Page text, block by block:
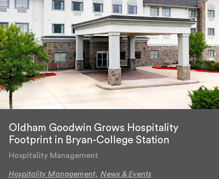
Oldham Goodwin Grows Hospitality
Footprint in Bryan-College Station
Hospitality Management
Hospitality Management, News & Events